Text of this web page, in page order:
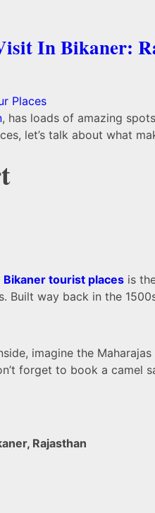
In Bikaner:
Places
, has loads of amazing
let’s talk about what
Bikaner tourist places is
Built way back in the
imagine the
forget to book a camel
Rajasthan